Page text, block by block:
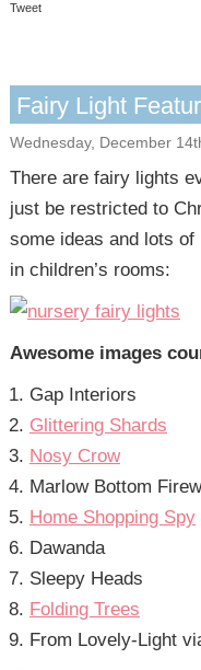
Tweet
Fairy Light
Wednesday, December
There are fairy lights
just be restricted to
some ideas and lots
in children’s rooms:
Awesome images
Gap Interiors
Glittering Shards
Nosy Crow
Marlow Bottom
Home Shopping Spy
Dawanda
Sleepy Heads
Folding Trees
From Lovely-Light